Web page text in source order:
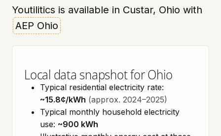
Youtilitics is available in Custar, Ohio with
AEP Ohio
Local data snapshot for Ohio
Typical residential electricity rate:
~15.8¢/kWh (approx. 2024–2025)
Typical monthly household electricity
use: ~900 kWh